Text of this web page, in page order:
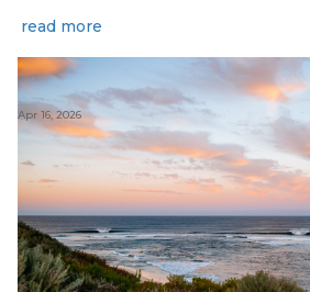
read more
Apr 16, 2026